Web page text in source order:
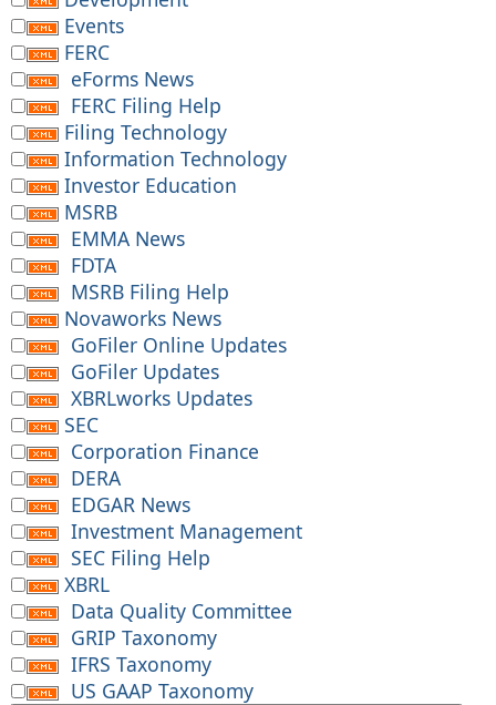
Events
FERC
eForms News
FERC Filing Help
Filing Technology
Information Technology
Investor Education
MSRB
EMMA News
FDTA
MSRB Filing Help
Novaworks News
GoFiler Online Updates
GoFiler Updates
XBRLworks Updates
SEC
Corporation Finance
DERA
EDGAR News
Investment Management
SEC Filing Help
XBRL
Data Quality Committee
GRIP Taxonomy
IFRS Taxonomy
US GAAP Taxonomy